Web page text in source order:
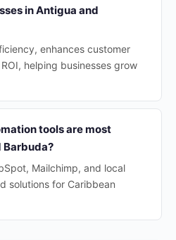
in Antigua and
enhances customer
helping businesses grow
tools are most
Barbuda?
Mailchimp, and local
solutions for Caribbean